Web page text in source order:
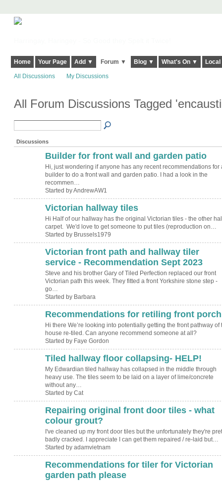
Home Your Page Add ▼ Forum ▼ Blog ▼ What's On ▼
All Discussions My Discussions
All Forum Discussions Tagged
Discussions
Builder for front wall and garden patio
Hi, just wondering if anyone has any recent recommendations for
builder to do a front wall and garden patio. I had a look in the
recommen…
Started by AndrewAW1
Victorian hallway tiles
Hi Half of our hallway has the original Victorian tiles - the other
carpet. We'd love to get someone to put tiles (reproduction on…
Started by Brussels1979
Victorian front path and hallway tiler
service - Recommendation Sept 2023
Steve and his brother Gary of Tiled Perfection replaced our front
Victorian path this week. They fitted a front Yorkshire stone step -
go…
Started by Barbara
Recommendations for retiling front porch
Hi there We’re looking into potentially getting the front pathway of
house re-tiled. Can anyone recommend someone at all?
Started by Faye Gordon
Tiled hallway floor collapsing- HELP!
My Edwardian tiled hallway has collapsed in the middle through
heavy use. The tiles seem to be laid on a layer of lime/concrete
without any…
Started by Cat
Repairing original front door tiles - what
colour grout?
I've cleaned up my front door tiles but the unfortunately they're
badly cracked. I appreciate I can get them repaired / re-laid but…
Started by adamvietnam
Recommendations for tiler for Victorian
garden path please